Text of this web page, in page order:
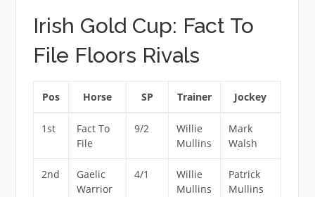
Irish Gold Cup: Fact To
File Floors Rivals
Pos Horse SP Trainer Jockey
1st
Fact To
File
9/2
Willie
Mullins
Mark
Walsh
2nd
Gaelic
Warrior
4/1
Willie
Mullins
Patrick
Mullins